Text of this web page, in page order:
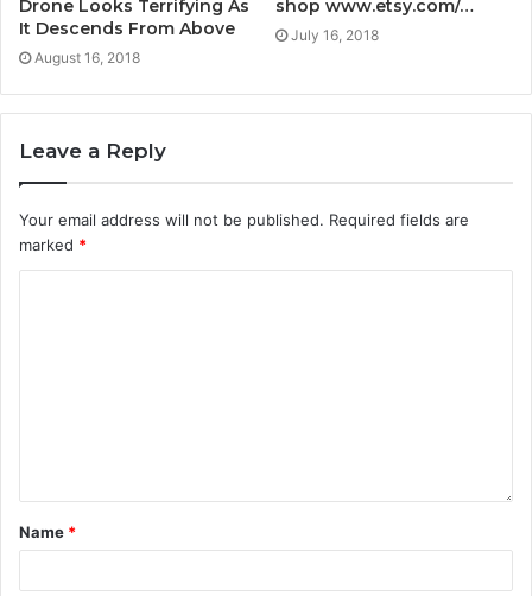
Drone Looks Terrifying As
It Descends From Above
August 16, 2018
shop www.etsy.com/…
July 16, 2018
Leave a Reply
Your email address will not be published. Required fields are
marked *
Name *